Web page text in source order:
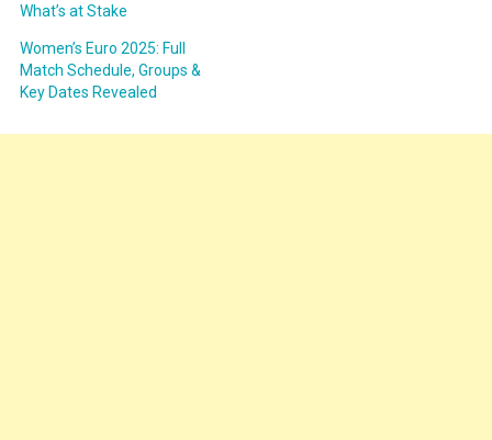
What’s at Stake
Women’s Euro 2025: Full
Match Schedule, Groups &
Key Dates Revealed